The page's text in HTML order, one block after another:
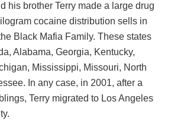
his brother Terry made a large drug
cocaine distribution sells in
Black Mafia Family. These states
Alabama, Georgia, Kentucky,
Mississippi, Missouri, North
In any case, in 2001, after a
Terry migrated to Los Angeles